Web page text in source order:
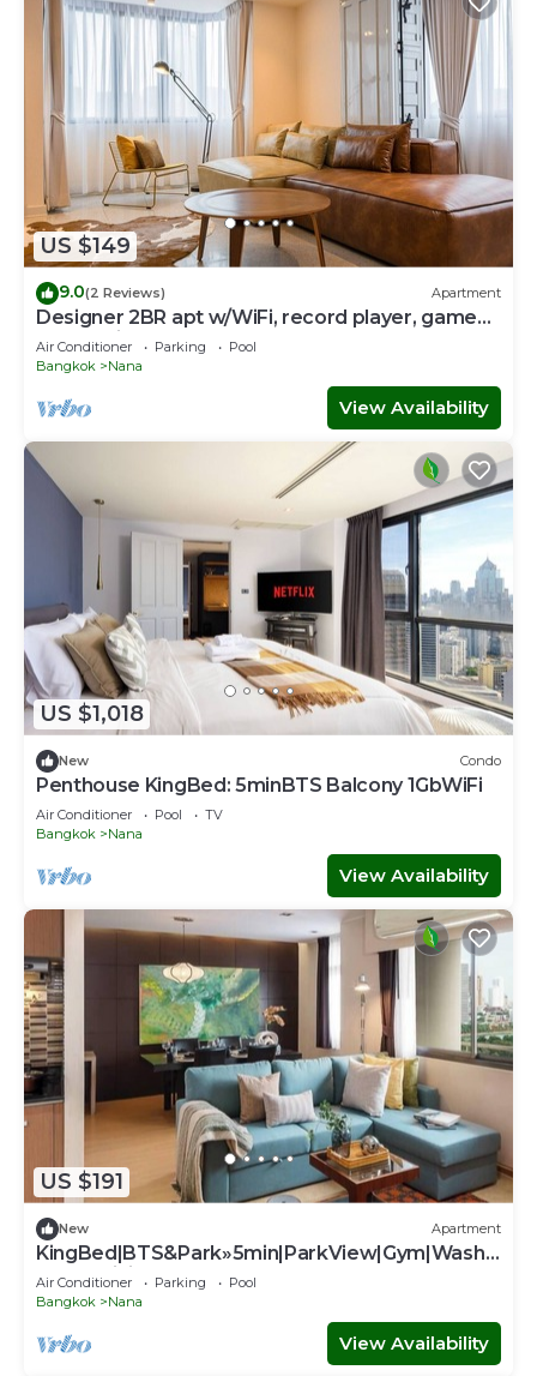
US $149
9.0(2 Reviews) Apartment
Designer 2BR apt w/WiFi, record player, game
console in CBD Bangkok
Air Conditioner Parking
Pool
Bangkok
Nana
View Availability
US $1,018
New Condo
Penthouse KingBed: 5minBTS Balcony 1GbWiFi
Air Conditioner Pool
TV
Bangkok
Nana
View Availability
US $191
New Apartment
KingBed|BTS&Park»5min|ParkView|Gym|Washe
r|FastWiFi - Apartment
Air Conditioner Parking
Pool
Bangkok
Nana
View Availability